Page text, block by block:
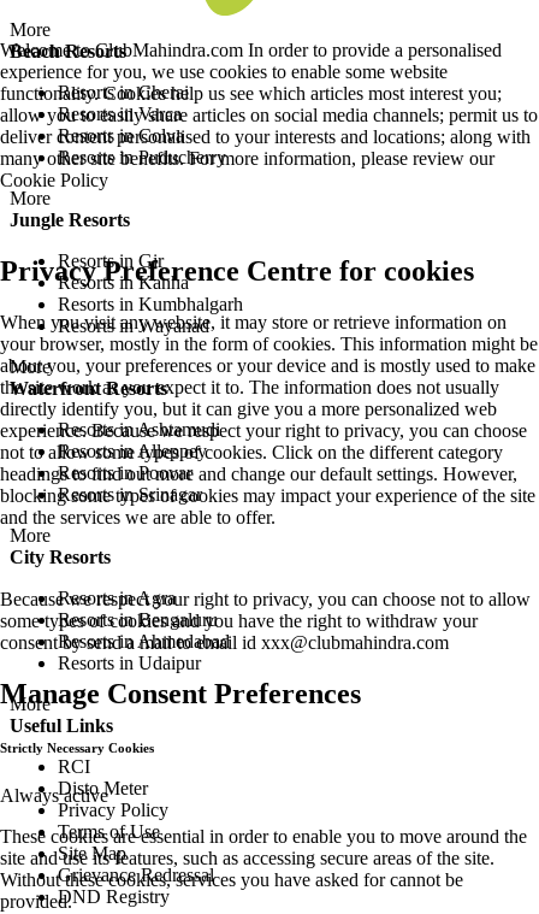
More
Beach Resorts
Resorts in Cherai
Resorts in Varca
Resorts in Colva
Resorts in Puducherry
More
Jungle Resorts
Resorts in Gir
Resorts in Kanha
Resorts in Kumbhalgarh
Resorts in Wayanad
More
Waterfront Resorts
Resorts in Ashtamudi
Resorts in Alleppey
Resorts in Poovar
Resorts in Srinagar
More
City Resorts
Resorts in Agra
Resorts in Bengaluru
Resorts in Ahmedabad
Resorts in Udaipur
More
Useful Links
RCI
Disto Meter
Privacy Policy
Terms of Use
Site Map
Grievance Redressal
DND Registry
Welcome to ClubMahindra.com In order to provide a personalised
experience for you, we use cookies to enable some website
functionality. Cookies help us see which articles most interest you;
allow you to easily share articles on social media channels; permit us to
deliver content personalised to your interests and locations; along with
many other site benefits. For more information, please review our
Cookie Policy
Privacy Preference Centre for cookies
When you visit any website, it may store or retrieve information on
your browser, mostly in the form of cookies. This information might be
about you, your preferences or your device and is mostly used to make
the site work as you expect it to. The information does not usually
directly identify you, but it can give you a more personalized web
experience. Because we respect your right to privacy, you can choose
not to allow some types of cookies. Click on the different category
headings to find out more and change our default settings. However,
blocking some types of cookies may impact your experience of the site
and the services we are able to offer.
Because we respect your right to privacy, you can choose not to allow
some types of cookies and you have the right to withdraw your
consent by send a mail to email id xxx@clubmahindra.com
Manage Consent Preferences
Strictly Necessary Cookies
Always active
These cookies are essential in order to enable you to move around the
site and use its features, such as accessing secure areas of the site.
Without these cookies, services you have asked for cannot be
provided.